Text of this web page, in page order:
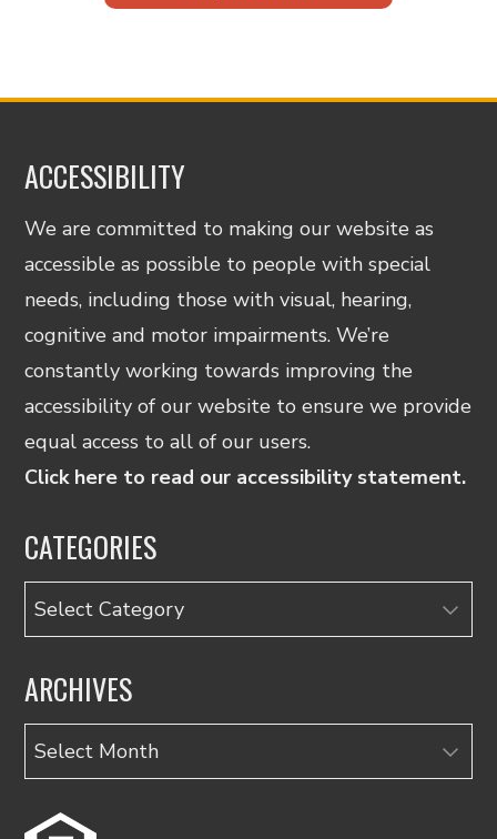
ACCESSIBILITY
We are committed to making our website as
accessible as possible to people with special
needs, including those with visual, hearing,
cognitive and motor impairments. We’re
constantly working towards improving the
accessibility of our website to ensure we provide
equal access to all of our users.
Click here to read our accessibility statement.
CATEGORIES
Categories
ARCHIVES
Archives